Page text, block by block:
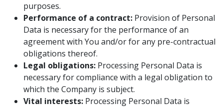
purposes.
Performance of a contract: Provision of Personal
Data is necessary for the performance of an
agreement with You and/or for any pre-contractual
obligations thereof.
Legal obligations: Processing Personal Data is
necessary for compliance with a legal obligation to
which the Company is subject.
Vital interests: Processing Personal Data is